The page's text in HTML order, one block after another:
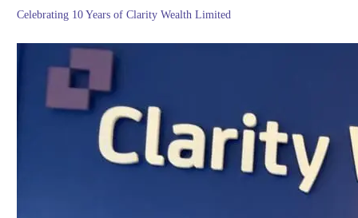
Celebrating 10 Years of Clarity Wealth Limited